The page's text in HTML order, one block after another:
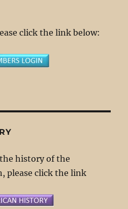
click the link below:
history of the
please click the link